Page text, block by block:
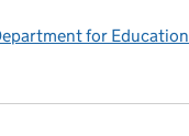
for Education